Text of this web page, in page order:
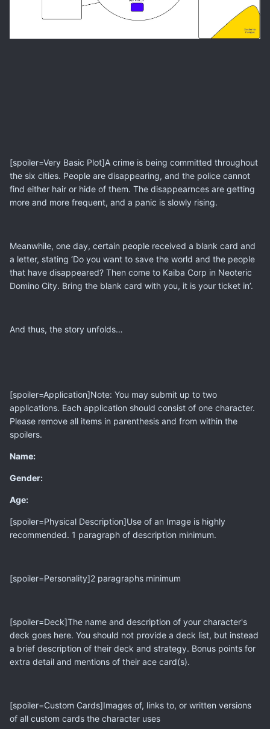
[spoiler=Very Basic Plot]A crime is being committed throughout
the six cities. People are disappearing, and the police cannot
find either hair or hide of them. The disappearnces are getting
more and more frequent, and a panic is slowly rising.
Meanwhile, one day, certain people received a blank card and
a letter, stating ‘Do you want to save the world and the people
that have disappeared? Then come to Kaiba Corp in Neoteric
Domino City. Bring the blank card with you, it is your ticket in’.
And thus, the story unfolds…
[spoiler=Application]Note: You may submit up to two
applications. Each application should consist of one character.
Please remove all items in parenthesis and from within the
spoilers.
Name:
Gender:
Age:
[spoiler=Physical Description]Use of an Image is highly
recommended. 1 paragraph of description minimum.
[spoiler=Personality]2 paragraphs minimum
[spoiler=Deck]The name and description of your character's
deck goes here. You should not provide a deck list, but instead
a brief description of their deck and strategy. Bonus points for
extra detail and mentions of their ace card(s).
[spoiler=Custom Cards]Images of, links to, or written versions
of all custom cards the character uses